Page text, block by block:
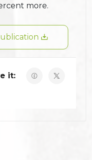
more.
it: